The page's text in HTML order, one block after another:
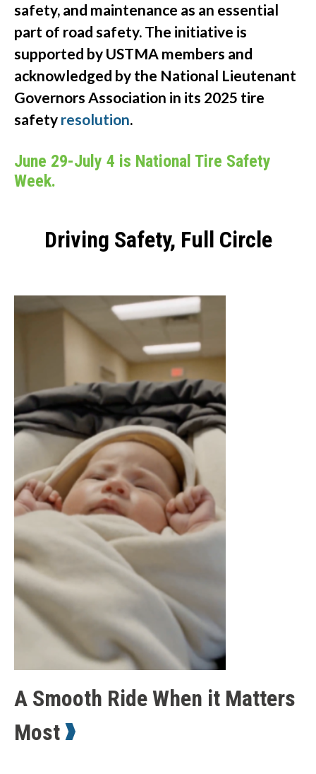
safety, and maintenance as an essential
part of road safety. The initiative is
supported by USTMA members and
acknowledged by the National Lieutenant
Governors Association in its 2025 tire
safety resolution.
June 29-July 4 is National Tire Safety
Week.
Driving Safety, Full Circle
A Smooth Ride When it Matters
Most